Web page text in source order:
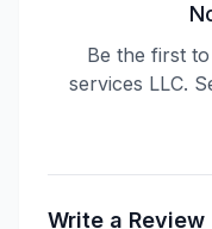
Be the first
services LLC.
Write a Review